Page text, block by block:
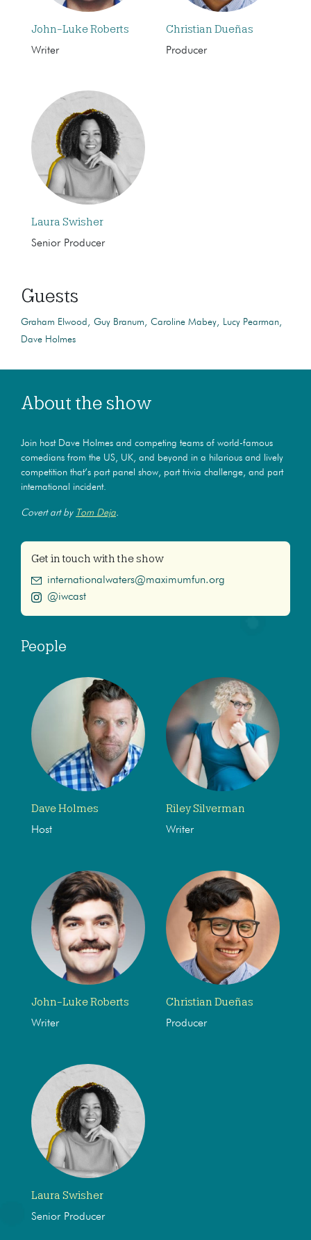
John-Luke Roberts
Writer
Christian Dueñas
Producer
Laura Swisher
Senior Producer
Guests
Graham Elwood Guy Branum Caroline Mabey
Lucy Pearman
Dave Holmes
About the show
Join host Dave Holmes and competing teams of world-famous
comedians from the US, UK, and beyond in a hilarious and lively
competition that’s part panel show, part trivia challenge, and part
international incident.
Covert art by Tom Deja.
Get in touch with the show
internationalwaters@maximumfun.org
@iwcast
People
Dave Holmes
Host
Riley Silverman
Writer
John-Luke Roberts
Writer
Christian Dueñas
Producer
Laura Swisher
Senior Producer